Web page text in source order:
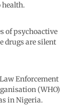
of psychoactive
drugs are silent
Enforcement
(WHO)
in Nigeria.